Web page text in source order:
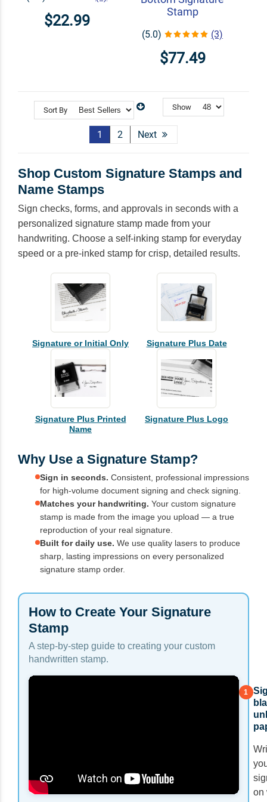
$22.99
Stamp
(5.0) (3)
$77.49
Sort By Show
1 2 Next
Shop Custom Signature Stamps and
Name Stamps
Sign checks, forms, and approvals in seconds with a
personalized signature stamp made from your
handwriting. Choose a self-inking stamp for everyday
speed or a pre-inked stamp for crisp, detailed results.
Signature or Initial Only Signature Plus Date
Signature Plus Printed
Name
Signature Plus Logo
Why Use a Signature Stamp?
Sign in seconds. Consistent, professional impressions
for high-volume document signing and check signing.
Matches your handwriting. Your custom signature
stamp is made from the image you upload — a true
reproduction of your real signature.
Built for daily use. We use quality lasers to produce
sharp, lasting impressions on every personalized
signature stamp order.
How to Create Your Signature
Stamp
A step-by-step guide to creating your custom
handwritten stamp.
1
on